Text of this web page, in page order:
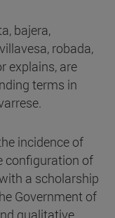
bajera,
robada,
explains, are
terms in
incidence of
configuration of
a scholarship
Government of
qualitative